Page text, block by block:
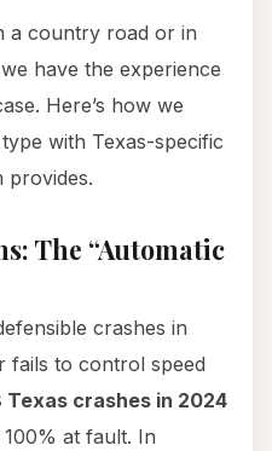
a country road or in
have the experience
Here’s how we
with Texas-specific
provides.
The “Automatic
crashes in
fails to control speed
Texas crashes in 2024
at fault. In